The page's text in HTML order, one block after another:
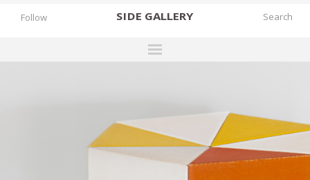
SIDE GALLERY
FAIRS
Follow